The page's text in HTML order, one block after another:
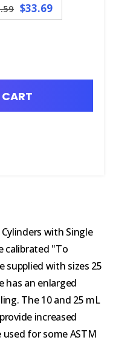
$33.69
with Single
calibrated "To
supplied with sizes 25
has an enlarged
The 10 and 25 mL
increased
used for some ASTM